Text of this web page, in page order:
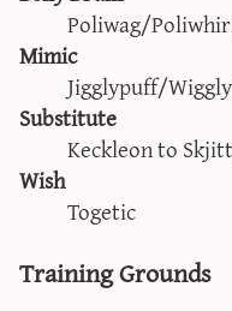
Poliwag/
Mimic
Jigglypuff/
Substitute
Keckleon to
Wish
Togetic
Training Grounds